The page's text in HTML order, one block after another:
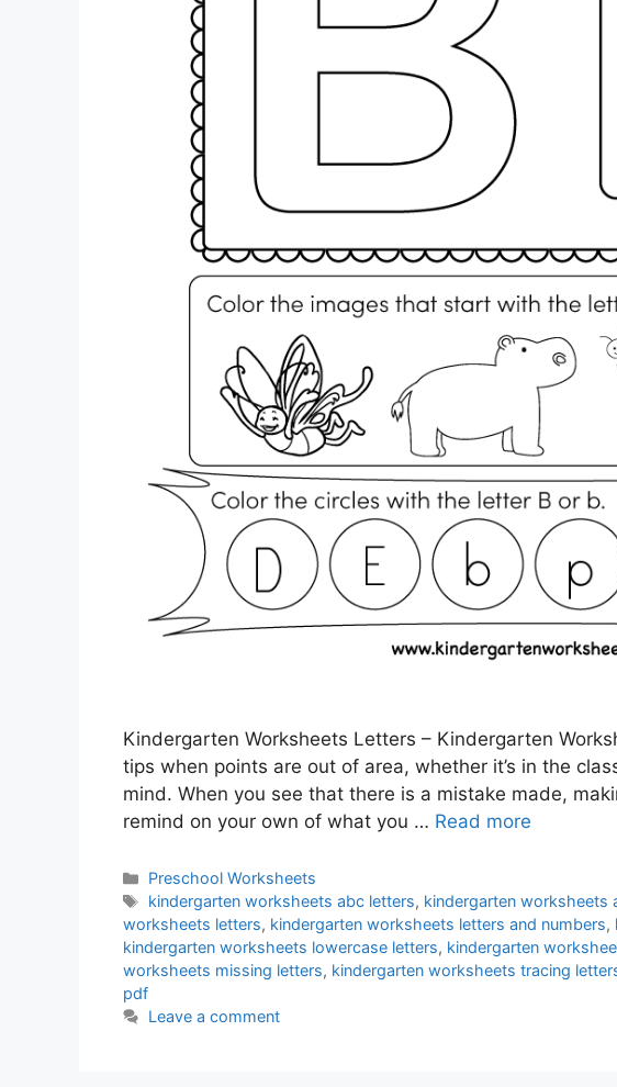
Kindergarten Worksheets Letters – Kindergarten
tips when points are out of area, whether it’s in the
mind. When you see that there is a mistake made,
remind on your own of what you … Read more
Categories
Preschool Worksheets
Tags
kindergarten worksheets abc letters, kindergarten worksheets
worksheets letters, kindergarten worksheets letters and numbers,
kindergarten worksheets lowercase letters, kindergarten
worksheets missing letters, kindergarten worksheets tracing
pdf
Leave a comment